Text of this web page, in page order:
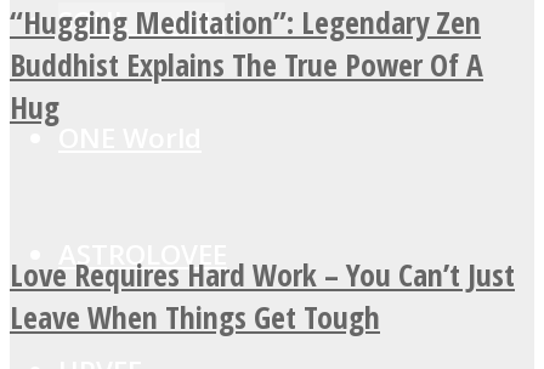
SOUL Mends
ASTROLOVEE
“Hugging Meditation”: Legendary Zen
Buddhist Explains The True Power Of A
Hug
Love Requires Hard Work – You Can’t Just
Leave When Things Get Tough